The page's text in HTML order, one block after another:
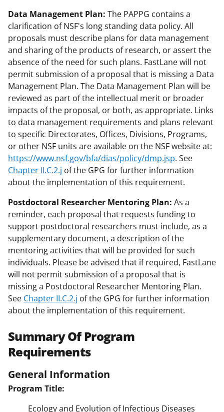
Data Management Plan: The PAPPG contains a
clarification of NSF's long standing data policy. All
proposals must describe plans for data management
and sharing of the products of research, or assert the
absence of the need for such plans. FastLane will not
permit submission of a proposal that is missing a Data
Management Plan. The Data Management Plan will be
reviewed as part of the intellectual merit or broader
impacts of the proposal, or both, as appropriate. Links
to data management requirements and plans relevant
to specific Directorates, Offices, Divisions, Programs,
or other NSF units are available on the NSF website at:
https://www.nsf.gov/bfa/dias/policy/dmp.jsp. See
Chapter II.C.2.j of the GPG for further information
about the implementation of this requirement.
Postdoctoral Researcher Mentoring Plan: As a
reminder, each proposal that requests funding to
support postdoctoral researchers must include, as a
supplementary document, a description of the
mentoring activities that will be provided for such
individuals. Please be advised that if required, FastLane
will not permit submission of a proposal that is
missing a Postdoctoral Researcher Mentoring Plan.
See Chapter II.C.2.j of the GPG for further information
about the implementation of this requirement.
Summary Of Program
Requirements
General Information
Program Title:
Ecology and Evolution of Infectious Diseases